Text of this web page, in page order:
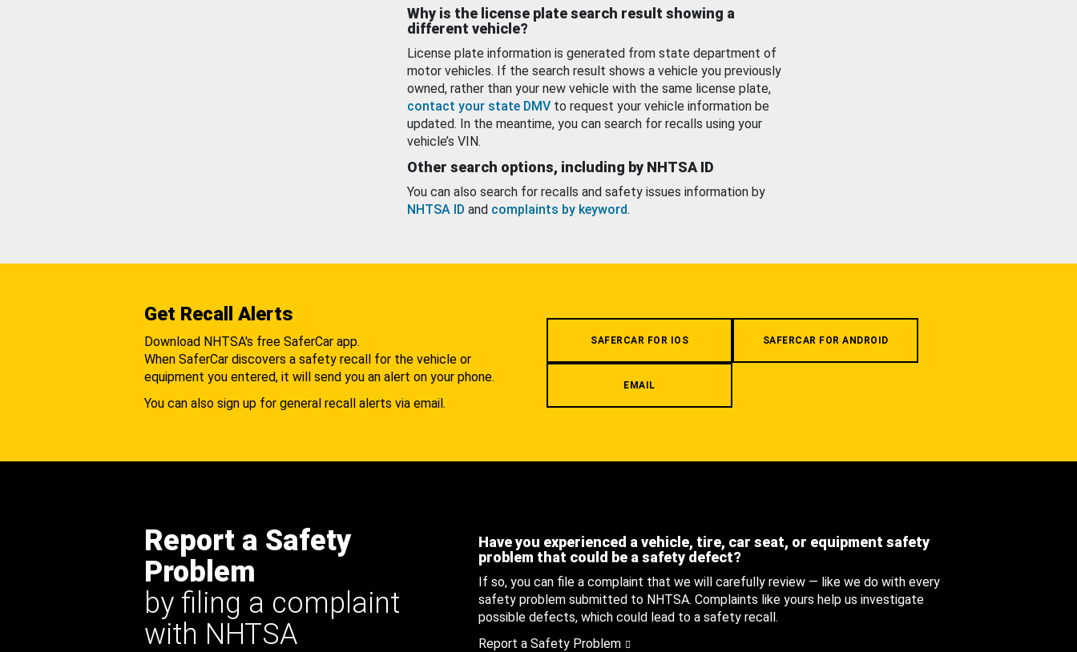
Why is the license plate search result showing a
different vehicle?
License plate information is generated from state department of
motor vehicles. If the search result shows a vehicle you previously
owned, rather than your new vehicle with the same license plate,
contact your state DMV to request your vehicle information be
updated. In the meantime, you can search for recalls using your
vehicle’s VIN.
Other search options, including by NHTSA ID
You can also search for recalls and safety issues information by
NHTSA ID and complaints by keyword.
Get Recall Alerts
Download NHTSA's free SaferCar app.
When SaferCar discovers a safety recall for the vehicle or
equipment you entered, it will send you an alert on your phone.
You can also sign up for general recall alerts via email.
SAFERCAR FOR IOS SAFERCAR FOR ANDROID
EMAIL
Report a Safety
Problem
by filing a complaint
with NHTSA
Have you experienced a vehicle, tire, car seat, or equipment safety
problem that could be a safety defect?
If so, you can file a complaint that we will carefully review — like we do with every
safety problem submitted to NHTSA. Complaints like yours help us investigate
possible defects, which could lead to a safety recall.
Report a Safety Problem